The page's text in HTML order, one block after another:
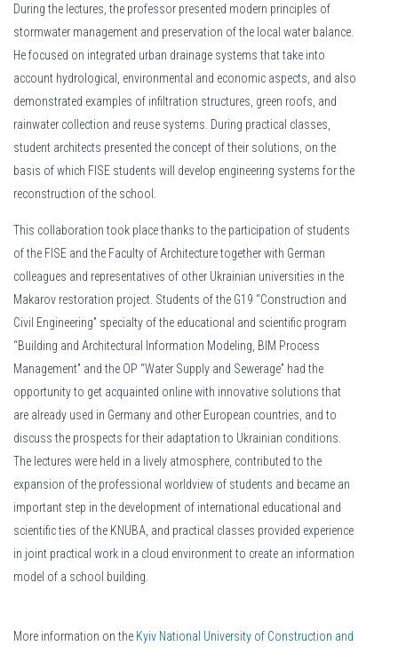
During the lectures, the professor presented modern principles of
stormwater management and preservation of the local water balance.
He focused on integrated urban drainage systems that take into
account hydrological, environmental and economic aspects, and also
demonstrated examples of infiltration structures, green roofs, and
rainwater collection and reuse systems. During practical classes,
student architects presented the concept of their solutions, on the
basis of which FISE students will develop engineering systems for the
reconstruction of the school.
This collaboration took place thanks to the participation of students
of the FISE and the Faculty of Architecture together with German
colleagues and representatives of other Ukrainian universities in the
Makarov restoration project. Students of the G19 “Construction and
Civil Engineering” specialty of the educational and scientific program
“Building and Architectural Information Modeling, BIM Process
Management” and the OP “Water Supply and Sewerage” had the
opportunity to get acquainted online with innovative solutions that
are already used in Germany and other European countries, and to
discuss the prospects for their adaptation to Ukrainian conditions.
The lectures were held in a lively atmosphere, contributed to the
expansion of the professional worldview of students and became an
important step in the development of international educational and
scientific ties of the KNUBA, and practical classes provided experience
in joint practical work in a cloud environment to create an information
model of a school building.
More information on the Kyiv National University of Construction and